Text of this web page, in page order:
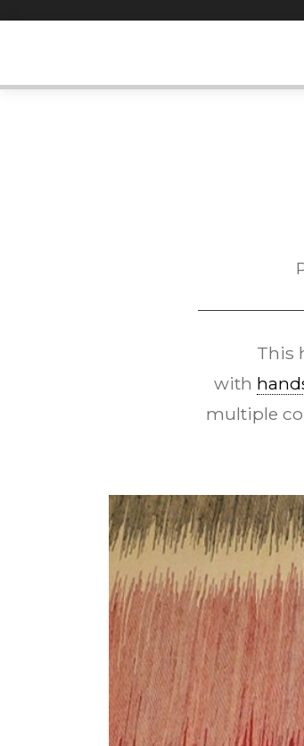
This
with
multiple